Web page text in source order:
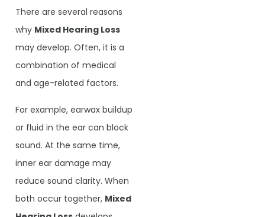
There are several reasons
why Mixed Hearing Loss
may develop. Often, it is a
combination of medical
and age-related factors.
For example, earwax buildup
or fluid in the ear can block
sound. At the same time,
inner ear damage may
reduce sound clarity. When
both occur together, Mixed